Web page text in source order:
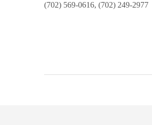
(702) 569-0616, (702) 249-2977